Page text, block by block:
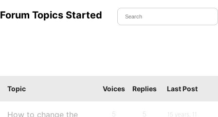
Forum Topics Started
Topic Voices Replies Last Post
How to change the
5 5
15 years, 11